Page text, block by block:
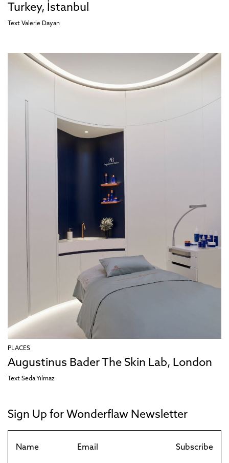
Turkey, İstanbul
Text Valerie Dayan
PLACES
Augustinus Bader The Skin Lab, London
Text Seda Yılmaz
Sign Up for Wonderflaw Newsletter
Subscribe